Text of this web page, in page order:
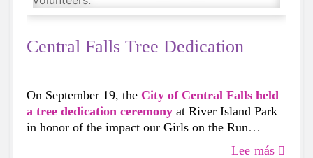
Central Falls Tree Dedication
On September 19, the City of Central Falls held
a tree dedication ceremony at River Island Park
in honor of the impact our Girls on the Run
Lee más